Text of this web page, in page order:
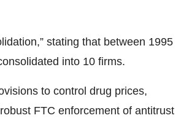
stating that between 1995
into 10 firms.
to control drug prices,
FTC enforcement of antitrust